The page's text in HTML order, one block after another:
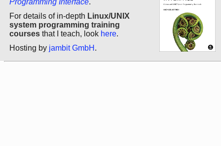
For details of in-depth Linux/UNIX
system programming training
courses that I teach, look here.
Hosting by jambit GmbH .